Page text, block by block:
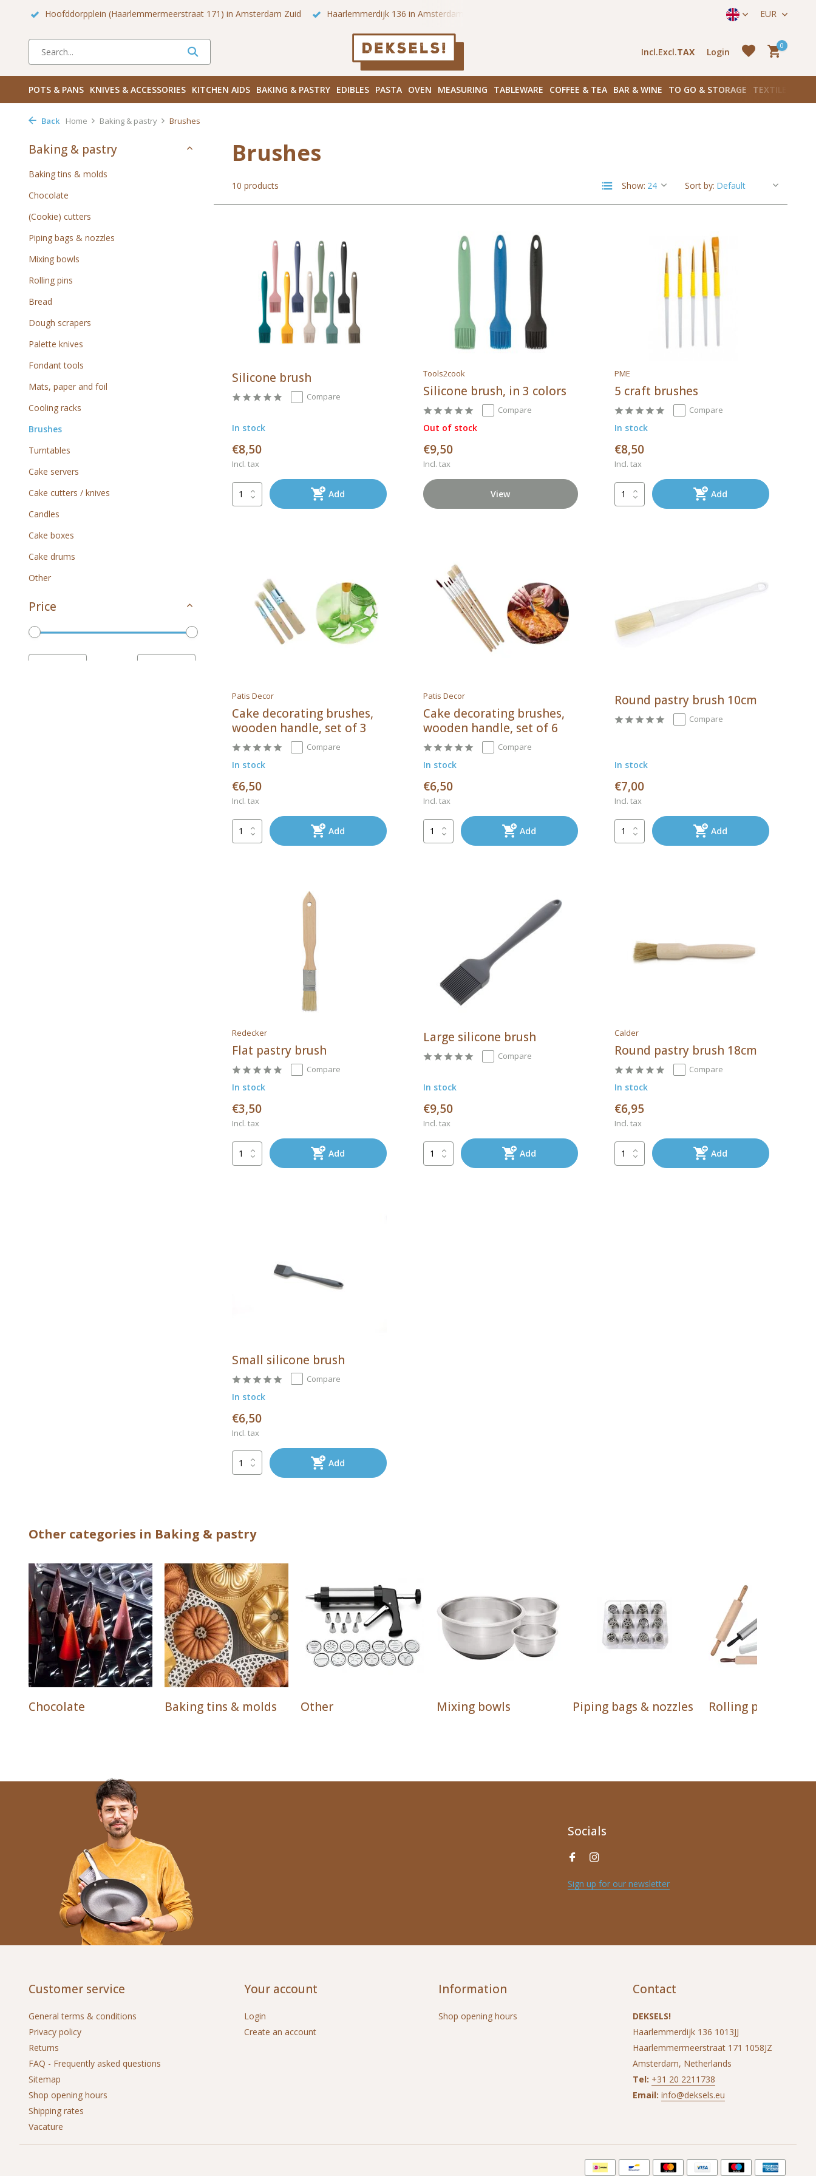
Haarlemmerdijk 136 in Amsterdam Centrum Bezoek onze winkels in Amsterdam! Hoofddorpplein (Haarlemmermeerstraat 171) in Amsterdam Zuid EUR
Incl.Excl.TAX Login
Create an account
0
POTS & PANS KNIVES & ACCESSORIES KITCHEN AIDS BAKING & PASTRY EDIBLES PASTA OVEN MEASURING TABLEWARE COFFEE & TEA BAR & WINE TO GO & STORAGE TEXTILES
Back Home Baking & pastry Brushes
Baking & pastry
Baking tins & molds
Chocolate
(Cookie) cutters
Piping bags & nozzles
Mixing bowls
Rolling pins
Bread
Dough scrapers
Palette knives
Fondant tools
Mats, paper and foil
Cooling racks
Brushes
Turntables
Cake servers
Cake cutters / knives
Candles
Cake boxes
Cake drums
Other
Price
Brushes
10 products Show: Sort by:
Silicone brush
Compare
In stock
€8,50
Incl. tax
Add
Tools2cook
Silicone brush, in 3 colors
Compare
Out of stock
€9,50
Incl. tax
View
PME
5 craft brushes
Compare
In stock
€8,50
Incl. tax
Add
Patis Decor
Cake decorating brushes,
wooden handle, set of 3
Compare
In stock
€6,50
Incl. tax
Add
Patis Decor
Cake decorating brushes,
wooden handle, set of 6
Compare
In stock
€6,50
Incl. tax
Add
Round pastry brush 10cm
Compare
In stock
€7,00
Incl. tax
Add
Redecker
Flat pastry brush
Compare
In stock
€3,50
Incl. tax
Add
Large silicone brush
Compare
In stock
€9,50
Incl. tax
Add
Calder
Round pastry brush 18cm
Compare
In stock
€6,95
Incl. tax
Add
Small silicone brush
Compare
In stock
€6,50
Incl. tax
Add
Other categories in Baking & pastry
Chocolate Baking tins & molds Other Mixing bowls Piping bags & nozzles Rolling pins
Socials
Sign up for our newsletter
Customer service
General terms & conditions
Privacy policy
Returns
FAQ - Frequently asked questions
Sitemap
Shop opening hours
Shipping rates
Vacature
Your account
Login
Create an account
Information
Shop opening hours
Contact
DEKSELS!
Haarlemmerdijk 136 1013JJ
Haarlemmermeerstraat 171 1058JZ
Amsterdam, Netherlands
Tel: +31 20 2211738
Email: info@deksels.eu